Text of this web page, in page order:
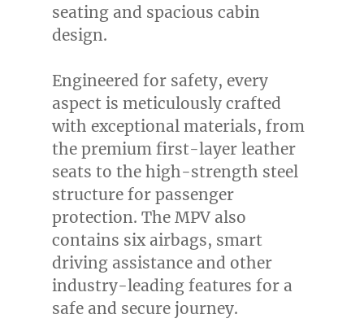
seating and spacious cabin
design.
Engineered for safety, every
aspect is meticulously crafted
with exceptional materials, from
the premium first-layer leather
seats to the high-strength steel
structure for passenger
protection. The MPV also
contains six airbags, smart
driving assistance and other
industry-leading features for a
safe and secure journey.